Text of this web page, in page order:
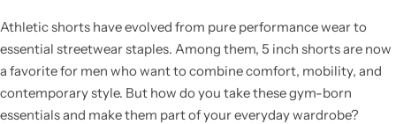
Athletic shorts have evolved from pure performance wear to
essential streetwear staples. Among them, 5 inch shorts are now
a favorite for men who want to combine comfort, mobility, and
contemporary style. But how do you take these gym-born
essentials and make them part of your everyday wardrobe?